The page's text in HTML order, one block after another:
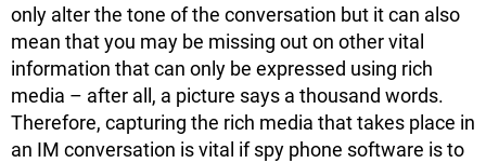
only alter the tone of the conversation but it can also
mean that you may be missing out on other vital
information that can only be expressed using rich
media – after all, a picture says a thousand words.
Therefore, capturing the rich media that takes place in
an IM conversation is vital if spy phone software is to